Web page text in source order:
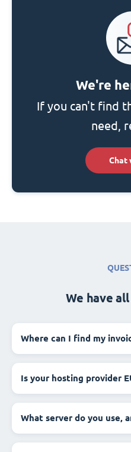
We're
If you can't find
need,
Chat
We have
Where can I find my
Is your hosting provider
What server do you use,